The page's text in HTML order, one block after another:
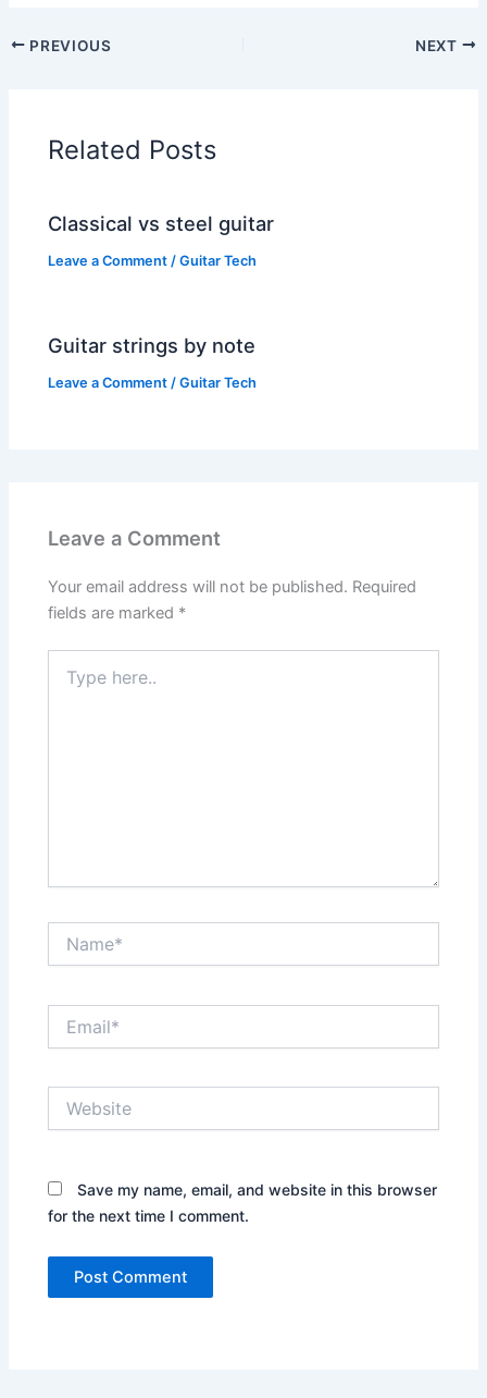
PREVIOUS NEXT
Related Posts
Classical vs steel guitar
Leave a Comment /Guitar Tech
Guitar strings by note
Leave a Comment /Guitar Tech
Leave a Comment
Your email address will not be published. Required
fields are marked *
here..
Save my name, email, and website in this browser
for the next time I comment.